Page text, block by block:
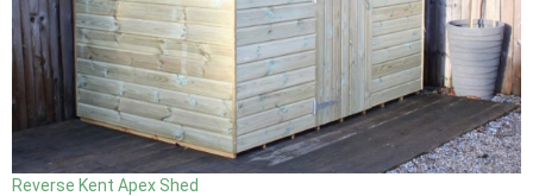
Reverse Kent Apex Shed